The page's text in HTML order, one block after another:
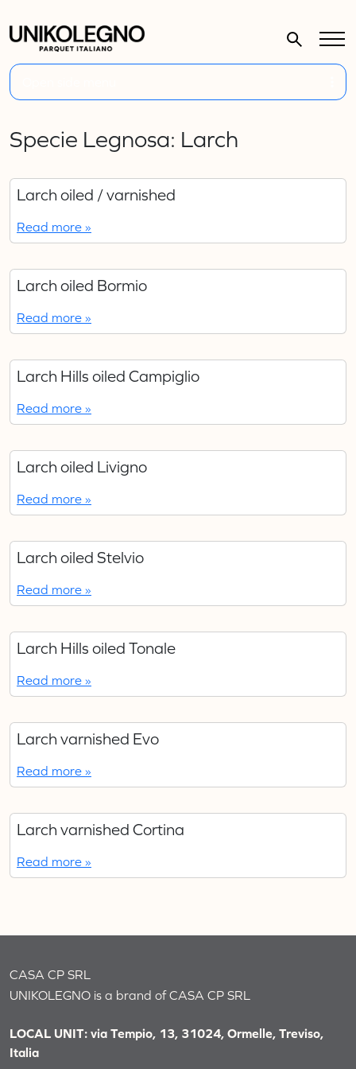
Specie Legnosa: Larch
Larch oiled / varnished
Read more »
Larch oiled Bormio
Read more »
Larch Hills oiled Campiglio
Read more »
Larch oiled Livigno
Read more »
Larch oiled Stelvio
Read more »
Larch Hills oiled Tonale
Read more »
Larch varnished Evo
Read more »
Larch varnished Cortina
Read more »
CASA CP SRL
UNIKOLEGNO is a brand of CASA CP SRL
LOCAL UNIT: via Tempio, 13, 31024, Ormelle, Treviso,
Italia